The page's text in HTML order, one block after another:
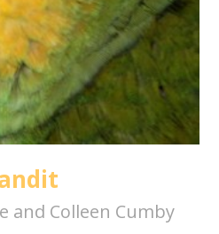
and Colleen Cumby